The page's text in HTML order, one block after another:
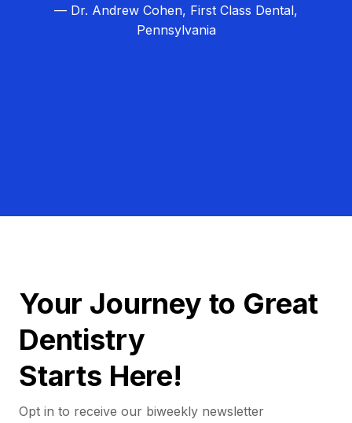
— Dr. Andrew Cohen, First Class Dental,
Pennsylvania
Your Journey to Great
Dentistry
Starts Here!
Opt in to receive our biweekly newsletter